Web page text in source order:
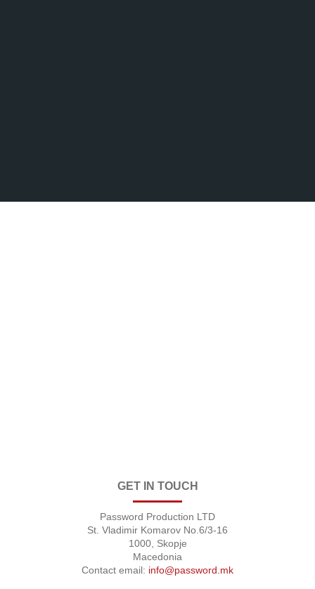
GET IN TOUCH
Password Production LTD
St. Vladimir Komarov No.6/3-16
1000, Skopje
Macedonia
Contact email: info@password.mk